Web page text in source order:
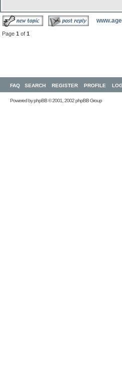
Page 1 of 1
FAQ SEARCH REGISTER PROFILE
Powered byphpBB© 2001, 2002 phpBB Group